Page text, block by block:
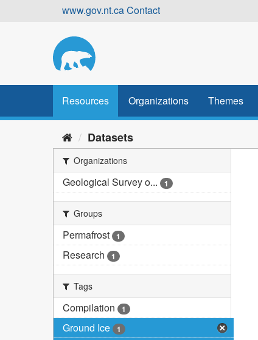
www.gov.nt.caContact
Resources Organizations Themes
Datasets
Organizations
Geological Survey o... 1
Groups
Permafrost 1
Research 1
Tags
Compilation 1
Ground Ice 1